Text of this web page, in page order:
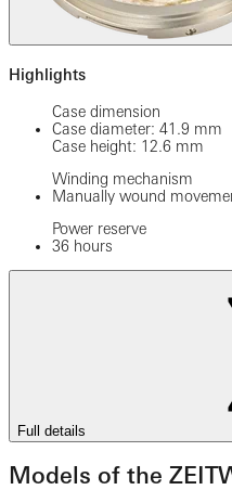
Highlights
Case dimension
Case diameter: 41.9 mm
Case height: 12.6 mm
Winding mechanism
Manually wound
Power reserve
36 hours
Full details
Models of the